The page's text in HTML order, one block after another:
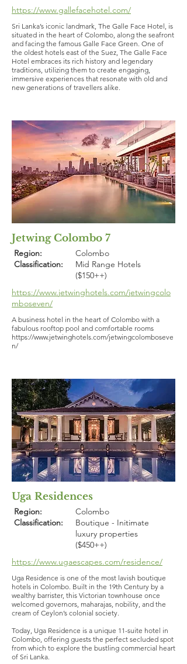
https://www.gallefacehotel.com/
Sri Lanka’s iconic landmark, The Galle Face Hotel, is
situated in the heart of Colombo, along the seafront
and facing the famous Galle Face Green. One of
the oldest hotels east of the Suez, The Galle Face
Hotel embraces its rich history and legendary
traditions, utilizing them to create engaging,
immersive experiences that resonate with old and
new generations of travellers alike.
Jetwing Colombo 7
Region:
Classification:
Colombo
Mid Range Hotels
($150++)
https://www.jetwinghotels.com/jetwingcolo
mboseven/
A business hotel in the heart of Colombo with a
fabulous rooftop pool and comfortable rooms
https://www.jetwinghotels.com/jetwingcolomboseve
n/
Uga Residences
Region:
Classification:
Colombo
Boutique - Initimate
luxury properties
($450++)
https://www.ugaescapes.com/residence/
Uga Residence is one of the most lavish boutique
hotels in Colombo. Built in the 19th Century by a
wealthy barrister, this Victorian townhouse once
welcomed governors, maharajas, nobility, and the
cream of Ceylon’s colonial society.
Today, Uga Residence is a unique 11-suite hotel in
Colombo, offering guests the perfect secluded spot
from which to explore the bustling commercial heart
of Sri Lanka.